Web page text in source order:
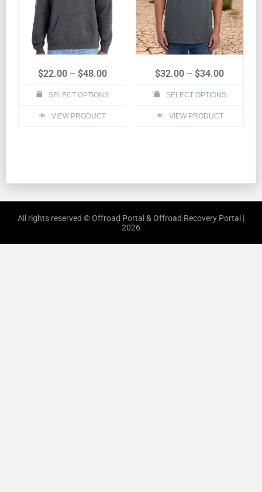
$22.00 – $48.00
SELECT OPTIONS
VIEW PRODUCT
$32.00 – $34.00
SELECT OPTIONS
VIEW PRODUCT
All rights reserved © Offroad Portal & Offroad Recovery Portal |
2026